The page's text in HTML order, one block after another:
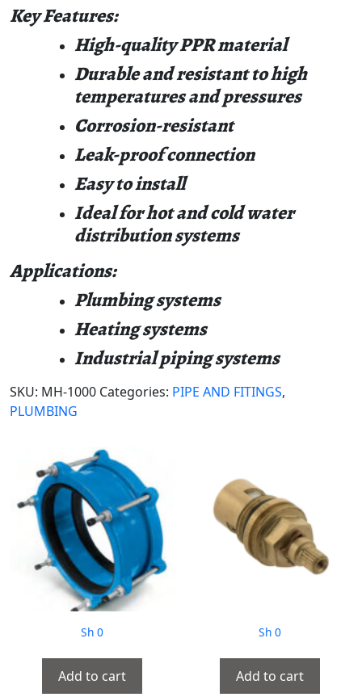
Key Features:
High-quality PPR material
Durable and resistant to high
temperatures and pressures
Corrosion-resistant
Leak-proof connection
Easy to install
Ideal for hot and cold water
distribution systems
Applications:
Plumbing systems
Heating systems
Industrial piping systems
SKU: MH-1000 Categories: PIPE AND FITINGS,
PLUMBING
Sh0
Add to cart
Sh 0
Add to cart